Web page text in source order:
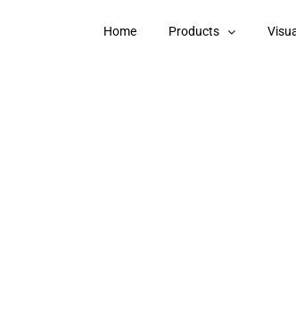
Home Products